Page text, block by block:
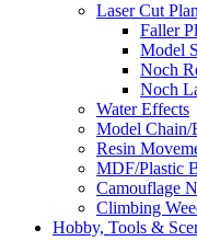
Laser Cut
Faller
Model
Noch
Noch
Water Effects
Model Chain/
Resin
MDF/Plastic
Camouflage
Climbing
Hobby, Tools &